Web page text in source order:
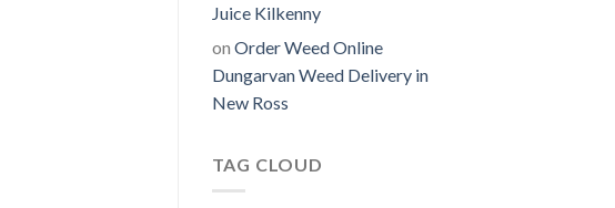
Juice Kilkenny
on Order Weed Online
Dungarvan Weed Delivery in
New Ross
TAG CLOUD